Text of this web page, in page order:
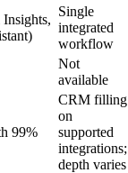
Single
integrated
workflow
Not
available
99%
CRM filling
on
supported
integrations;
depth varies